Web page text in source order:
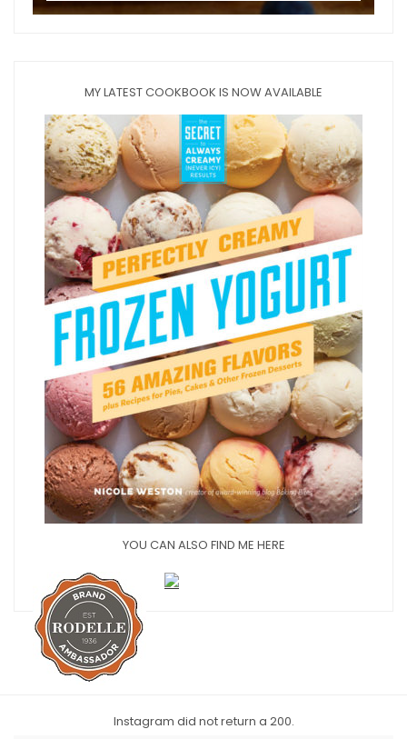
MY LATEST COOKBOOK IS NOW AVAILABLE
YOU CAN ALSO FIND ME HERE
Instagram did not return a 200.